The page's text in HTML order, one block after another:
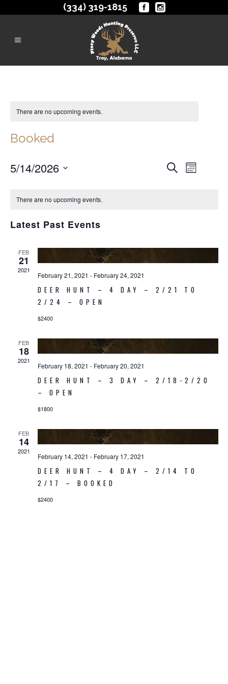
(334) 319-1815
There are no upcoming events.
Booked
Events
SearchEVENT
VIEWS
Month
5/14/2026
There are no upcoming events.
Latest Past Events
FEB
21
2021
February 21, 2021 - February 24, 2021
DEER HUNT – 4 DAY – 2/21 TO
2/24 – OPEN
$2400
FEB
18
2021
February 18, 2021 - February 20, 2021
DEER HUNT – 3 DAY – 2/18-2/20
– OPEN
$1800
FEB
14
2021
February 14, 2021 - February 17, 2021
DEER HUNT – 4 DAY – 2/14 TO
2/17 – BOOKED
$2400